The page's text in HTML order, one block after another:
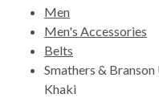
Men
Men's Accessories
Belts
Smathers &
Khaki